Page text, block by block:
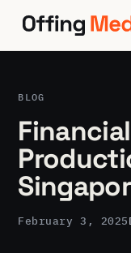
content
BLOG
February 3, 2025